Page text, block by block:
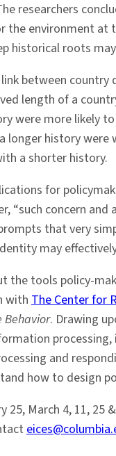
researchers
the environment
historical roots
between
length of a
were more likely
longer history
a shorter history.
for
“such concern
that very
may
the tools policy-
with The Center for
Behavior. Drawing
and
how to design
25, March 4, 11, 25